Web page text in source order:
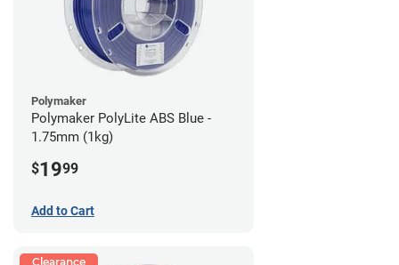
Polymaker
Polymaker PolyLite ABS Blue -
1.75mm (1kg)
$1999
Add to Cart
Clearance